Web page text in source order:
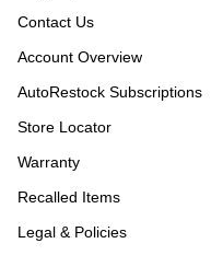
Contact Us
Account Overview
AutoRestock Subscriptions
Store Locator
Warranty
Recalled Items
Legal & Policies